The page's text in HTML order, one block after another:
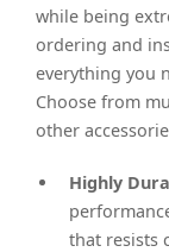
while being
ordering and
everything you
Choose from
other
Highly
that resists